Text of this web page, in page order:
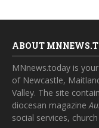
ABOUT
MNnews.today is
of Newcastle,
Valley. The site
diocesan magazine
social services,